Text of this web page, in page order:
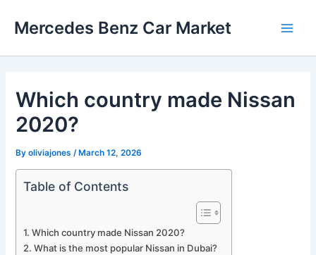
Mercedes Benz Car Market
Which country made Nissan
2020?
Byoliviajones /March 12, 2026
Table of Contents
Which country made Nissan 2020?
What is the most popular Nissan in Dubai?